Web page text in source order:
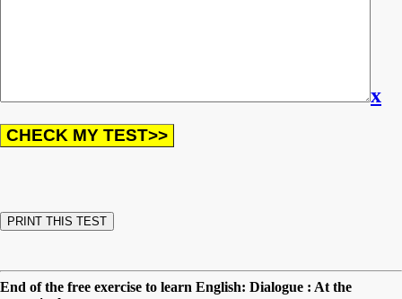
x
End of the free exercise to learn English: Dialogue : At the